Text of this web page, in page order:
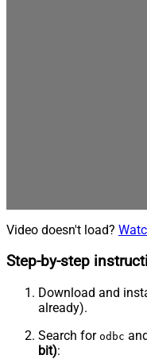
Video doesn't load?
Step-by-step
Download and
already).
Search for odbc
bit):